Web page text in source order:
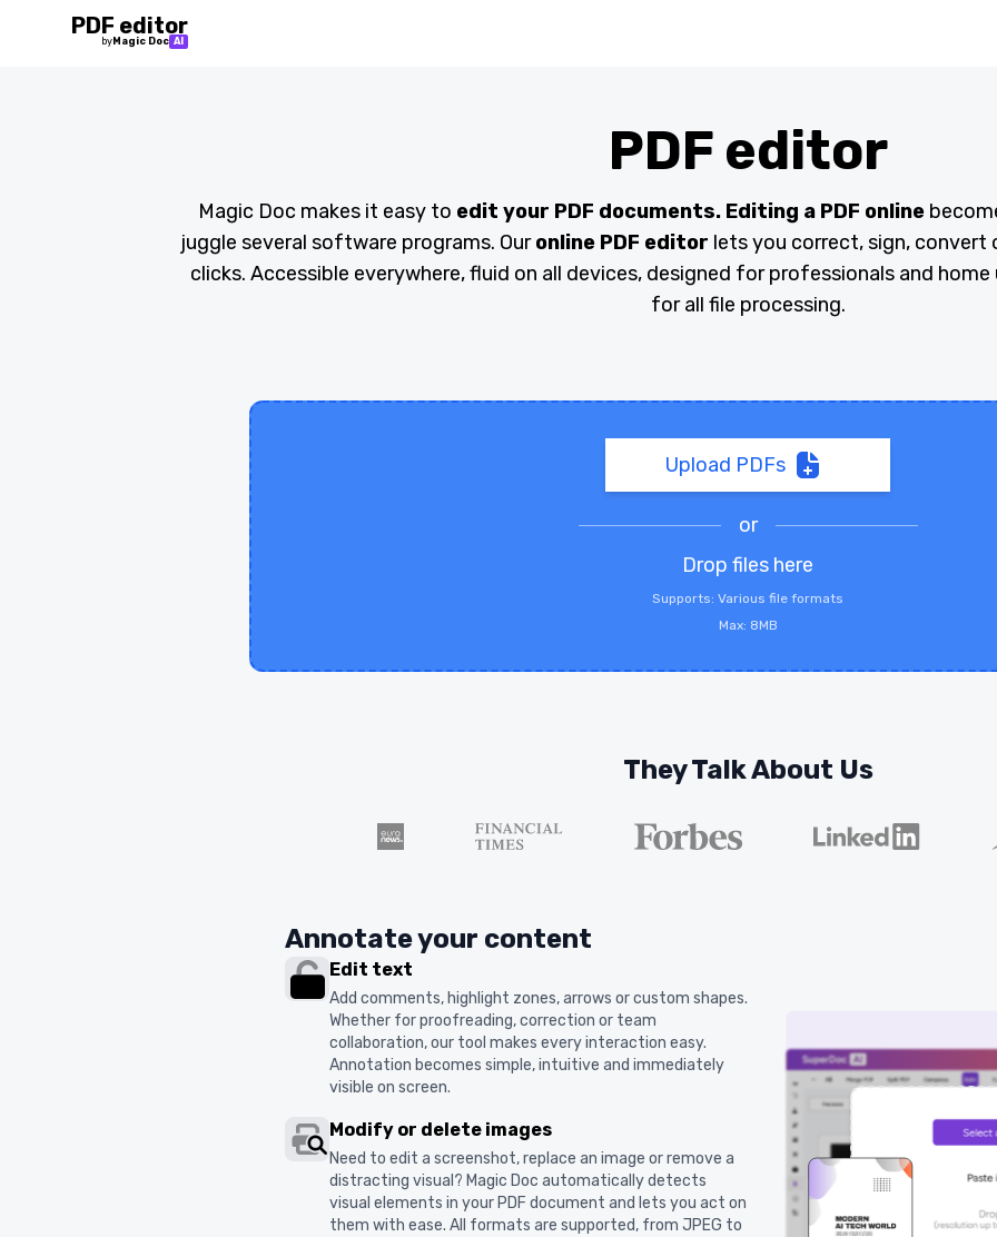
PDF editor
by Magic Doc AI
PDF editor
Magic Doc makes it easy to edit your PDF documents. Editing a PDF online
juggle several software programs. Ouronline PDF editor lets you correct, sign, convert
clicks. Accessible everywhere, fluid on all devices, designed for professionals and
for all file processing.
Upload PDFs
or
Drop files here
Supports: Various file formats
Max: 8MB
They Talk About Us
Annotate your content
Edit text
Add comments, highlight zones, arrows or custom shapes.
Whether for proofreading, correction or team
collaboration, our tool makes every interaction easy.
Annotation becomes simple, intuitive and immediately
visible on screen.
Modify or delete images
Need to edit a screenshot, replace an image or remove a
distracting visual? Magic Doc automatically detects
visual elements in your PDF document and lets you act on
them with ease. All formats are supported, from JPEG to